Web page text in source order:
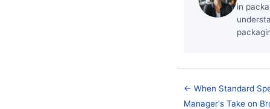
in
← When Standard
Manager's Take on